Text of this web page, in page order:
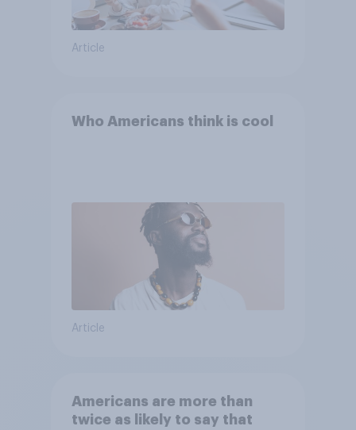
Article
Who Americans think is cool
Article
Americans are more than
twice as likely to say that